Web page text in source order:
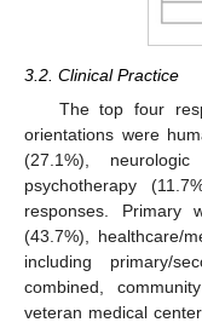
3.2. Clinical Practice
The top four
orientations were
(27.1%),
psychotherapy
responses. Primary
(43.7%), healthcare/
including primary/
combined,
veteran medical